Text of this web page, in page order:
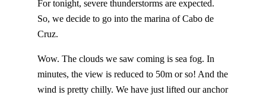
For tonight, severe thunderstorms are expected.
So, we decide to go into the marina of Cabo de
Cruz.
Wow. The clouds we saw coming is sea fog. In
minutes, the view is reduced to 50m or so! And the
wind is pretty chilly. We have just lifted our anchor